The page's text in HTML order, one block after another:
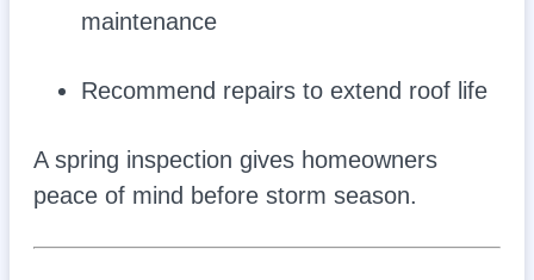
maintenance
Recommend repairs to extend roof life
A spring inspection gives homeowners
peace of mind before storm season.